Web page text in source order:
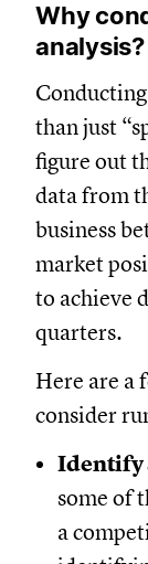
Why
analysis?
than just
figure out
data from
business
market
to achieve
quarters.
Here are a
consider
Identify
some of
a